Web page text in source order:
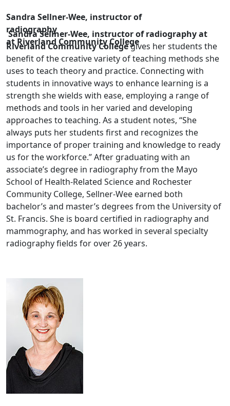
Sandra Sellner-Wee, instructor of
radiography
at Riverland Community College
Sandra Sellner-Wee, instructor of radiography at
Riverland Community Collegegives her students the
benefit of the creative variety of teaching methods she
uses to teach theory and practice. Connecting with
students in innovative ways to enhance learning is a
strength she wields with ease, employing a range of
methods and tools in her varied and developing
approaches to teaching. As a student notes, “She
always puts her students first and recognizes the
importance of proper training and knowledge to ready
us for the workforce.” After graduating with an
associate’s degree in radiography from the Mayo
School of Health-Related Science and Rochester
Community College, Sellner-Wee earned both
bachelor’s and master’s degrees from the University of
St. Francis. She is board certified in radiography and
mammography, and has worked in several specialty
radiography fields for over 26 years.